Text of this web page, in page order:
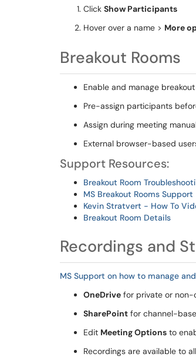
Click Show Participants
Hover over a name > More
Breakout Rooms
Enable and manage
Pre-assign participants
Assign during meeting
External browser-based
Support Resources:
Breakout Room
MS Breakout Rooms Support
Kevin Stratvert - How To
Breakout Room Details
Recordings and
MS Support on how to manage
OneDrive for private or non-
SharePoint for channel-
Edit Meeting Options to
Recordings are available to